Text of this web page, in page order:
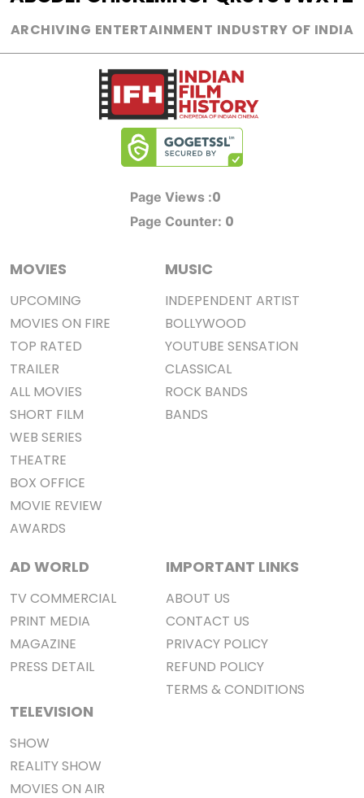
ARCHIVING ENTERTAINMENT INDUSTRY OF INDIA
Page Views :0
Page Counter: 0
MOVIES
UPCOMING
MOVIES ON FIRE
TOP RATED
TRAILER
ALL MOVIES
SHORT FILM
WEB SERIES
THEATRE
BOX OFFICE
MOVIE REVIEW
AWARDS
MUSIC
INDEPENDENT ARTIST
BOLLYWOOD
YOUTUBE SENSATION
CLASSICAL
ROCK BANDS
BANDS
AD WORLD
TV COMMERCIAL
PRINT MEDIA
MAGAZINE
PRESS DETAIL
TELEVISION
SHOW
REALITY SHOW
MOVIES ON AIR
IMPORTANT LINKS
ABOUT US
CONTACT US
PRIVACY POLICY
REFUND POLICY
TERMS & CONDITIONS